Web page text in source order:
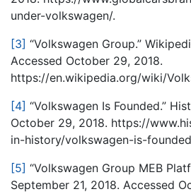
under-volkswagen/.
[3] “Volkswagen Group.”
Accessed October 29, 2018.
https://en.wikipedia.org/wiki/
[4] “Volkswagen Is Founded.”
October 29, 2018. https://
in-history/volkswagen-is-
[5] “Volkswagen Group MEB
September 21, 2018. Accessed